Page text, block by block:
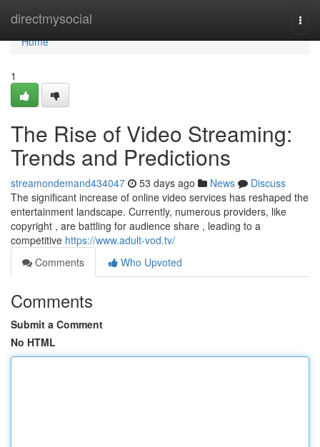
directmysocial
Home
Home
1
The Rise of Video Streaming:
Trends and Predictions
streamondemand434047 53 days ago News
Discuss
The significant increase of online video services has reshaped the
entertainment landscape. Currently, numerous providers, like
copyright , are battling for audience share , leading to a
competitive https://www.adult-vod.tv/
Comments
Who Upvoted
Comments
Submit a Comment
No HTML